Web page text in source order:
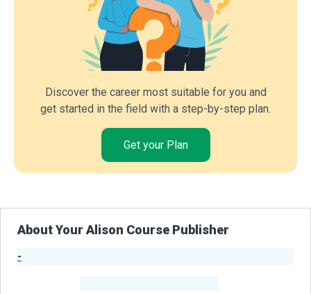
Discover the career most suitable for you and
get started in the field with a step-by-step plan.
Get your Plan
About Your Alison Course Publisher
-